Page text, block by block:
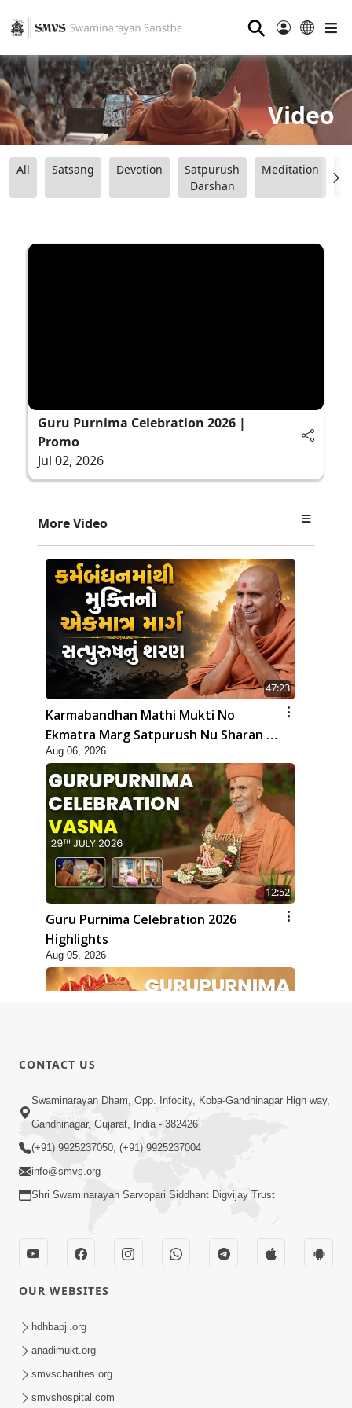
⚲
Video
All Satsang Devotion
Satpurush
Darshan
Meditation
Guru Purnima Celebration 2026 |
Promo
Jul 02, 2026
More Video
47:23
Karmabandhan Mathi Mukti No
Ekmatra Marg Satpurush Nu Sharan |
HDH Swamishri
Aug 06, 2026
12:52
Guru Purnima Celebration 2026
Highlights
Aug 05, 2026
1:14:32
Guru Purnima 2026 | Tirthdham
Godhar
Sant Vani - 89
Aug 04, 2026
CONTACT US
Swaminarayan Dham, Opp. Infocity, Koba-Gandhinagar High way,
Gandhinagar, Gujarat, India - 382426
(+91) 9925237050, (+91) 9925237004
info@smvs.org
Shri Swaminarayan Sarvopari Siddhant Digvijay Trust
OUR WEBSITES
hdhbapji.org
anadimukt.org
smvscharities.org
smvshospital.com